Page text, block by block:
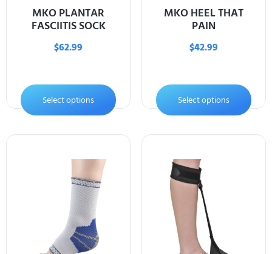
MKO PLANTAR
FASCIITIS SOCK
$62.99
Select options
MKO HEEL THAT
PAIN
$42.99
Select options